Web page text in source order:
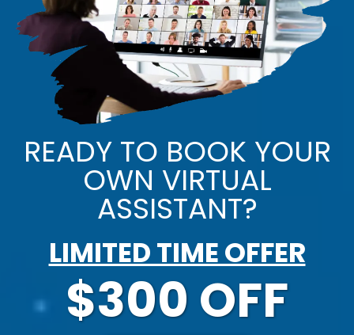
READY TO BOOK YOUR
OWN VIRTUAL
ASSISTANT?
LIMITED TIME OFFER
$300 OFF